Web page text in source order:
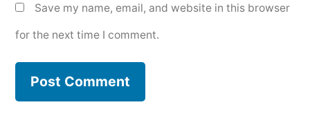
Save my name, email, and website in this browser
for the next time I comment.